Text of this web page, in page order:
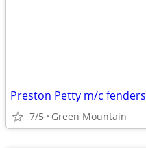
Preston Petty m/c fenders
7/5 Green Mountain